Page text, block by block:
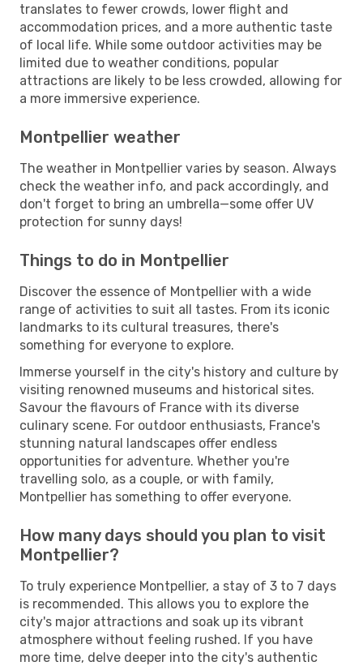
translates to fewer crowds, lower flight and
accommodation prices, and a more authentic taste
of local life. While some outdoor activities may be
limited due to weather conditions, popular
attractions are likely to be less crowded, allowing for
a more immersive experience.
Montpellier weather
The weather in Montpellier varies by season. Always
check the weather info, and pack accordingly, and
don't forget to bring an umbrella—some offer UV
protection for sunny days!
Things to do in Montpellier
Discover the essence of Montpellier with a wide
range of activities to suit all tastes. From its iconic
landmarks to its cultural treasures, there's
something for everyone to explore.
Immerse yourself in the city's history and culture by
visiting renowned museums and historical sites.
Savour the flavours of France with its diverse
culinary scene. For outdoor enthusiasts, France's
stunning natural landscapes offer endless
opportunities for adventure. Whether you're
travelling solo, as a couple, or with family,
Montpellier has something to offer everyone.
How many days should you plan to visit
Montpellier?
To truly experience Montpellier, a stay of 3 to 7 days
is recommended. This allows you to explore the
city's major attractions and soak up its vibrant
atmosphere without feeling rushed. If you have
more time, delve deeper into the city's authentic